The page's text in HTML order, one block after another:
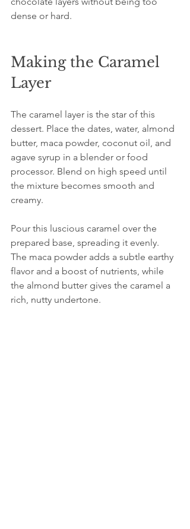
dense or hard.
Making the Caramel
Layer
The caramel layer is the star of this
dessert. Place the dates, water, almond
butter, maca powder, coconut oil, and
agave syrup in a blender or food
processor. Blend on high speed until
the mixture becomes smooth and
creamy.
Pour this luscious caramel over the
prepared base, spreading it evenly.
The maca powder adds a subtle earthy
flavor and a boost of nutrients, while
the almond butter gives the caramel a
rich, nutty undertone.